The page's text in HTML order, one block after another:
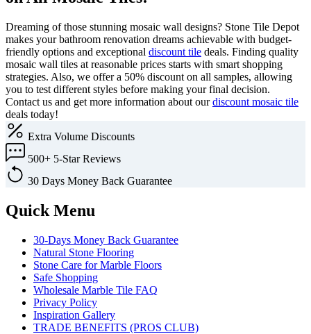
Dreaming of those stunning mosaic wall designs? Stone Tile Depot
makes your bathroom renovation dreams achievable with budget-
friendly options and exceptional discount tile deals. Finding quality
mosaic wall tiles at reasonable prices starts with smart shopping
strategies. Also, we offer a 50% discount on all samples, allowing
you to test different styles before making your final decision.
Contact us and get more information about ourdiscount mosaic tile
deals today!
Extra Volume Discounts
500+ 5-Star Reviews
30 Days Money Back Guarantee
Quick Menu
30-Days Money Back Guarantee
Natural Stone Flooring
Stone Care for Marble Floors
Safe Shopping
Wholesale Marble Tile FAQ
Privacy Policy
Inspiration Gallery
TRADE BENEFITS (PROS CLUB)